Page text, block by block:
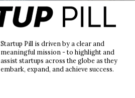
Startup Pill is driven by a clear and
meaningful mission - to highlight and
assist startups across the globe as they
embark, expand, and achieve success.